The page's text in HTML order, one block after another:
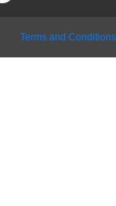
Terms and Conditions